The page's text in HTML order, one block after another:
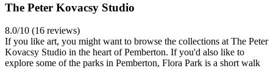
The Peter Kovacsy Studio
8.0/10 (16 reviews)
If you like art, you might want to browse the collections at The Peter
Kovacsy Studio in the heart of Pemberton. If you'd also like to
explore some of the parks in Pemberton, Flora Park is a short walk